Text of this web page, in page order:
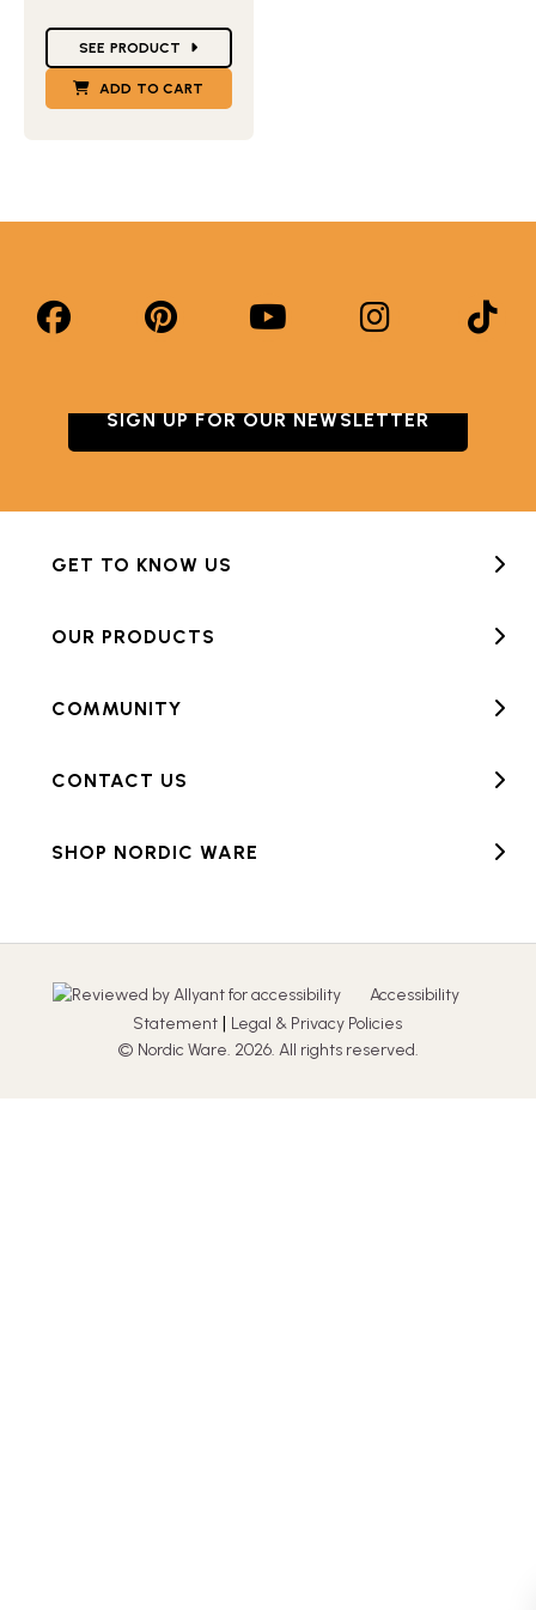
SEE PRODUCT
ADD TO CART
SIGN UP FOR OUR NEWSLETTER
GET TO KNOW US
OUR PRODUCTS
COMMUNITY
CONTACT US
SHOP NORDIC WARE
Accessibility
Statement | Legal & Privacy Policies
© Nordic Ware. 2026. All rights reserved.